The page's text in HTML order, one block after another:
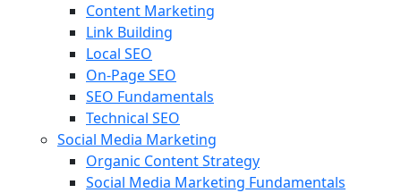
Content Marketing
Link Building
Local SEO
On-Page SEO
SEO Fundamentals
Technical SEO
Social Media Marketing
Organic Content Strategy
Social Media Marketing Fundamentals